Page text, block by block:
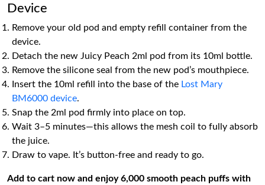
Device
Remove your old pod and empty refill container from the
device.
Detach the new Juicy Peach 2ml pod from its 10ml bottle.
Remove the silicone seal from the new pod’s mouthpiece.
Insert the 10ml refill into the base of the Lost Mary
BM6000 device.
Snap the 2ml pod firmly into place on top.
Wait 3–5 minutes—this allows the mesh coil to fully absorb
the juice.
Draw to vape. It’s button-free and ready to go.
Add to cart now and enjoy 6,000 smooth peach puffs with